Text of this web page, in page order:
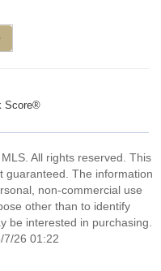
Score®
All rights reserved. This
guaranteed. The information
non-commercial use
other than to identify
be interested in purchasing.
7/26 01:22